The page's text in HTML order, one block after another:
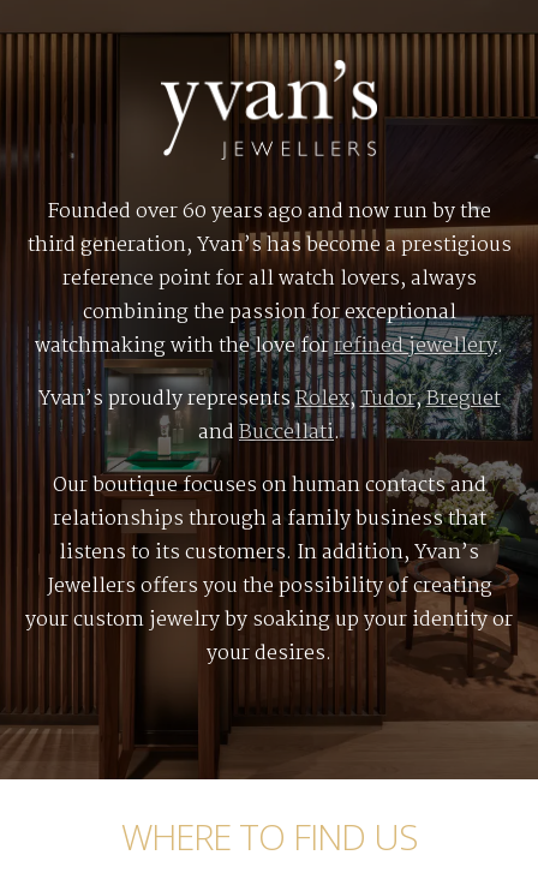
Founded over 60 years ago and now run by the
third generation, Yvan’s has become a prestigious
reference point for all watch lovers, always
combining the passion for exceptional
watchmaking with the love forrefined jewellery.
Yvan’s proudly representsRolex,Tudor,Breguet
andBuccellati.
Our boutique focuses on human contacts and
relationships through a family business that
listens to its customers. In addition, Yvan’s
Jewellers offers you the possibility of creating
your custom jewelry by soaking up your identity or
your desires.
WHERE TO FIND US